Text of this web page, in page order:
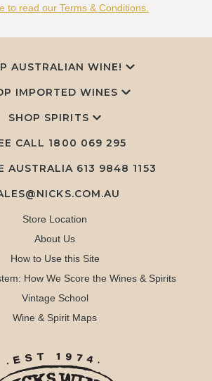
to read our Terms & Conditions.
AUSTRALIAN WINE!
IMPORTED WINES
SHOP SPIRITS
CALL 1800 069 295
AUSTRALIA 613 9848 1153
Store Location
About Us
How to Use this Site
How We Score the Wines & Spirits
Vintage School
Wine & Spirit Maps